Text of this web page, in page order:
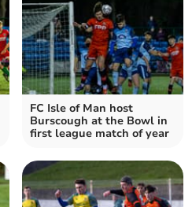
FC Isle of Man host
Burscough at the Bowl in
first league match of year